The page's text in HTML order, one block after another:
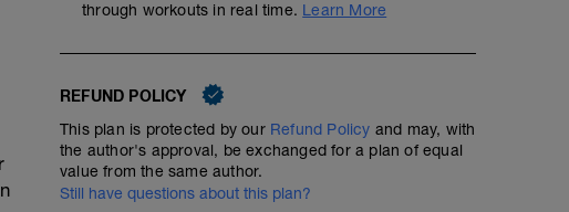
through workouts in real time. Learn More
REFUND POLICY
This plan is protected by our Refund Policy and may, with
the author's approval, be exchanged for a plan of equal
value from the same author.
Still have questions about this plan?